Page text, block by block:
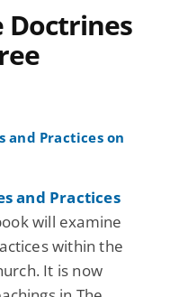
Doctrines
and Practices
will examine
within the
It is now